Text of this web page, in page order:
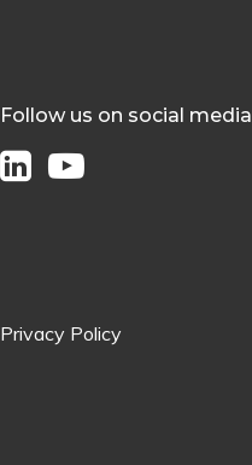
Follow us on social media
Privacy Policy